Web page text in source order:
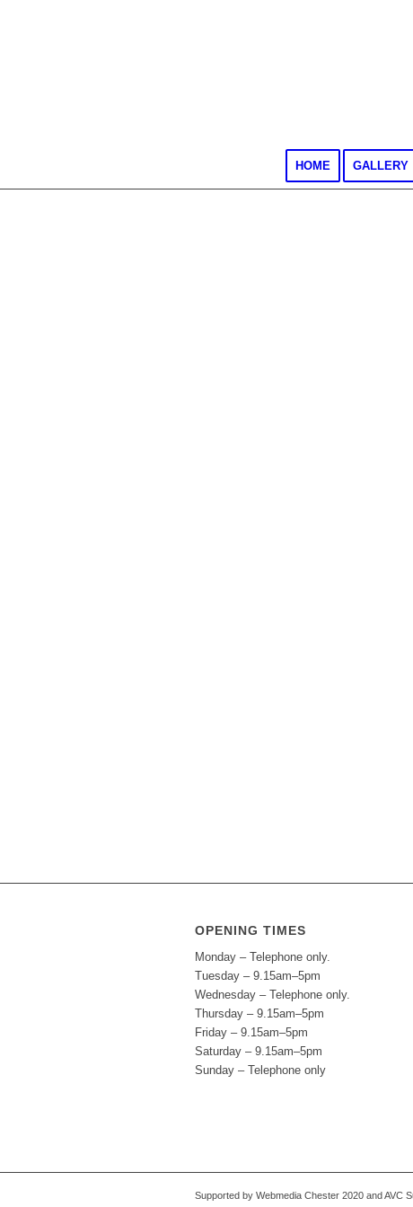
HOME GALLERY
OPENING TIMES
Monday – Telephone only.
Tuesday – 9.15am–5pm
Wednesday – Telephone only.
Thursday – 9.15am–5pm
Friday – 9.15am–5pm
Saturday – 9.15am–5pm
Sunday – Telephone only
Supported by Webmedia Chester 2020 and AVC